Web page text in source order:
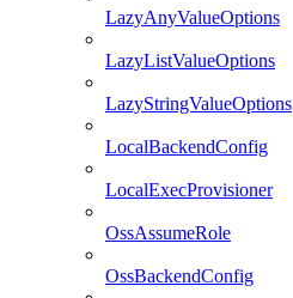
LazyAnyValueOptions
LazyListValueOptions
LazyStringValueOptions
LocalBackendConfig
LocalExecProvisioner
OssAssumeRole
OssBackendConfig